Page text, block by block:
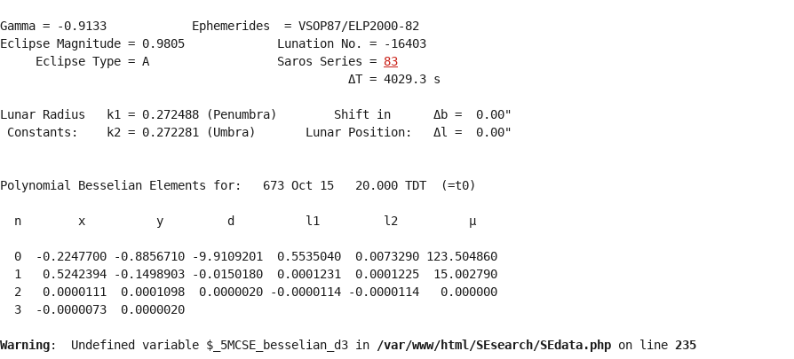
Gamma = -0.9133            Ephemerides  = VSOP87/ELP2000-82
Eclipse Magnitude = 0.9805             Lunation No. = -16403
     Eclipse Type = A                  Saros Series =
83
                                                 ΔT = 4029.3 s
Lunar Radius   k1 = 0.272488 (Penumbra)        Shift in      Δb =  0.00"
Constants:    k2 = 0.272281 (Umbra)       Lunar Position:   Δl =  0.00"
Polynomial Besselian Elements for:   673 Oct 15   20.000 TDT  (=t0)
  n        x          y         d          l1         l2          μ
  0  -0.2247700 -0.8856710 -9.9109201  0.5535040  0.0073290 123.504860
  1   0.5242394 -0.1498903 -0.0150180  0.0001231  0.0001225  15.002790
  2   0.0000111  0.0001098  0.0000020 -0.0000114 -0.0000114   0.000000
  3  -0.0000073  0.0000020
Warning:  Undefined variable $_5MCSE_besselian_d3 in /var/www/html/SEsearch/SEdata.php on line 235